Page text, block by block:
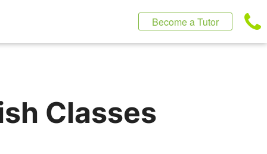
Become a Tutor
Classes